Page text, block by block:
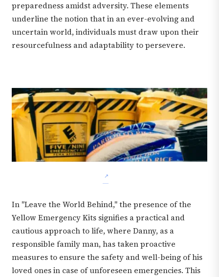
preparedness amidst adversity. These elements
underline the notion that in an ever-evolving and
uncertain world, individuals must draw upon their
resourcefulness and adaptability to persevere.
In "Leave the World Behind," the presence of the
Yellow Emergency Kits signifies a practical and
cautious approach to life, where Danny, as a
responsible family man, has taken proactive
measures to ensure the safety and well-being of his
loved ones in case of unforeseen emergencies. This